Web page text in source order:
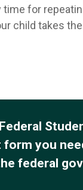
time for
child takes
you
federal